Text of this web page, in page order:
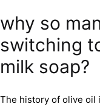
why so
switching
milk soap?
The history of olive oil